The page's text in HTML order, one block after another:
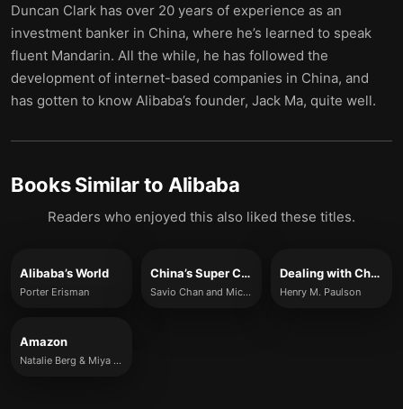
Duncan Clark has over 20 years of experience as an
investment banker in China, where he’s learned to speak
fluent Mandarin. All the while, he has followed the
development of internet-based companies in China, and
has gotten to know Alibaba’s founder, Jack Ma, quite well.
Books Similar to Alibaba
Readers who enjoyed this also liked these titles.
Alibaba’s World
Porter Erisman
China’s Super Consumers
Savio Chan and Michael Zakkour
Dealing with China
Henry M. Paulson
Amazon
Natalie Berg & Miya Knights